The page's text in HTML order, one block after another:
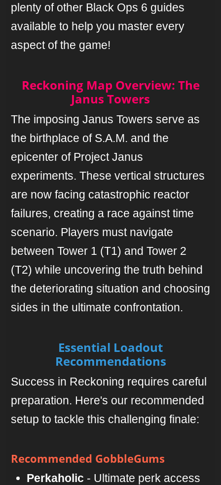
plenty of other Black Ops 6 guides
available to help you master every
aspect of the game!
Reckoning Map Overview: The
Janus Towers
The imposing Janus Towers serve as
the birthplace of S.A.M. and the
epicenter of Project Janus
experiments. These vertical structures
are now facing catastrophic reactor
failures, creating a race against time
scenario. Players must navigate
between Tower 1 (T1) and Tower 2
(T2) while uncovering the truth behind
the deteriorating situation and choosing
sides in the ultimate confrontation.
Essential Loadout
Recommendations
Success in Reckoning requires careful
preparation. Here's our recommended
setup to tackle this challenging finale:
Recommended GobbleGums
Perkaholic - Ultimate perk access